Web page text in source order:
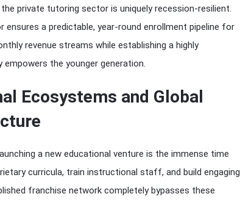
private tutoring sector is uniquely recession-resilient.
a predictable, year-round enrollment pipeline for
revenue streams while establishing a highly
the younger generation.
Ecosystems and Global
a new educational venture is the immense time
curricula, train instructional staff, and build engaging
franchise network completely bypasses these